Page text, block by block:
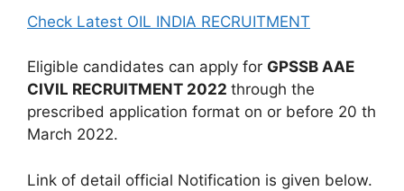
Check Latest OIL INDIA RECRUITMENT
Eligible candidates can apply for GPSSB AAE
CIVIL RECRUITMENT 2022 through the
prescribed application format on or before 20 th
March 2022.
Link of detail official Notification is given below.